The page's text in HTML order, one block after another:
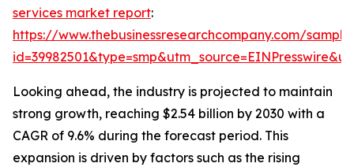
services market report:
https://www.thebusinessresearchcompany.com/
Looking ahead, the industry is projected to maintain
strong growth, reaching $2.54 billion by 2030 with a
CAGR of 9.6% during the forecast period. This
expansion is driven by factors such as the rising